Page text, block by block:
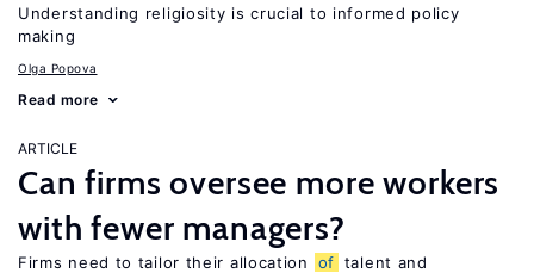
Understanding religiosity is crucial to informed policy
making
Olga Popova
Read more
ARTICLE
Can firms oversee more workers
with fewer managers?
Firms need to tailor their allocation of talent and